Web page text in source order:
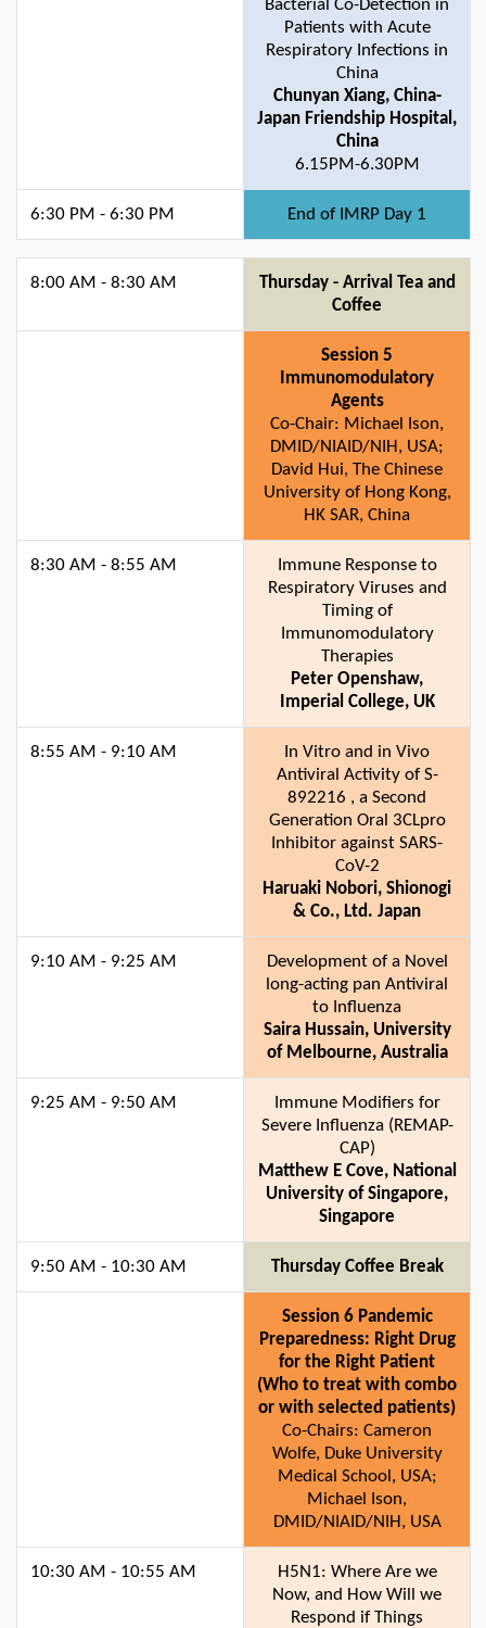
Bacterial Co-Detection in
Patients with Acute
Respiratory Infections in
China
Chunyan Xiang, China-
Japan Friendship Hospital,
China
6.15PM-6.30PM
6:30 PM - 6:30 PM End of IMRP Day 1
8:00 AM - 8:30 AM
Thursday - Arrival Tea and
Coffee
Session 5
Immunomodulatory
Agents
Co-Chair: Michael Ison,
DMID/NIAID/NIH, USA;
David Hui, The Chinese
University of Hong Kong,
HK SAR, China
8:30 AM - 8:55 AM
Immune Response to
Respiratory Viruses and
Timing of
Immunomodulatory
Therapies
Peter Openshaw,
Imperial College, UK
8:55 AM - 9:10 AM
In Vitro and in Vivo
Antiviral Activity of S-
892216 , a Second
Generation Oral 3CLpro
Inhibitor against SARS-
CoV-2
Haruaki Nobori, Shionogi
& Co., Ltd. Japan
9:10 AM - 9:25 AM
Development of a Novel
long-acting pan Antiviral
to Influenza
Saira Hussain, University
of Melbourne, Australia
9:25 AM - 9:50 AM
Immune Modifiers for
Severe Influenza (REMAP-
CAP)
Matthew E Cove, National
University of Singapore,
Singapore
9:50 AM - 10:30 AM Thursday Coffee Break
Session 6 Pandemic
Preparedness: Right Drug
for the Right Patient
(Who to treat with combo
or with selected patients)
Co-Chairs: Cameron
Wolfe, Duke University
Medical School, USA;
Michael Ison,
DMID/NIAID/NIH, USA
10:30 AM - 10:55 AM
H5N1: Where Are we
Now, and How Will we
Respond if Things